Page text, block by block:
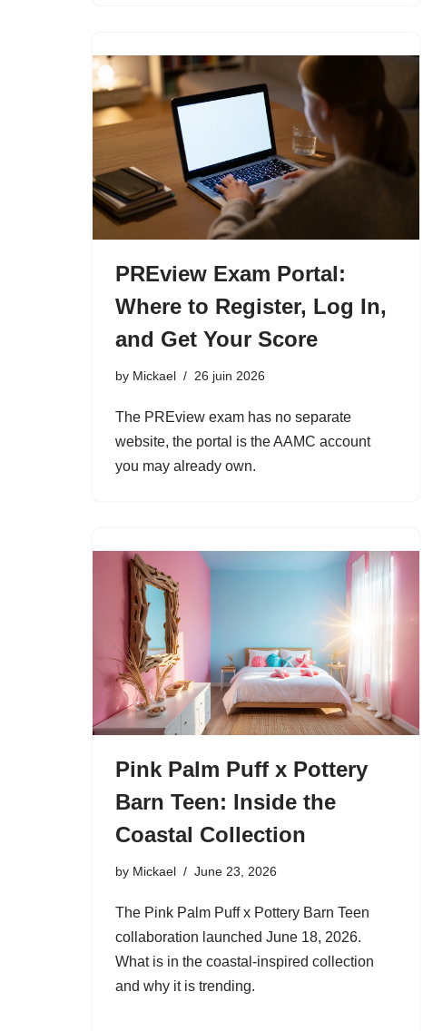
PREview Exam Portal:
Where to Register, Log In,
and Get Your Score
by Mickael 26 juin 2026
The PREview exam has no separate
website, the portal is the AAMC account
you may already own.
Pink Palm Puff x Pottery
Barn Teen: Inside the
Coastal Collection
by Mickael June 23, 2026
The Pink Palm Puff x Pottery Barn Teen
collaboration launched June 18, 2026.
What is in the coastal-inspired collection
and why it is trending.